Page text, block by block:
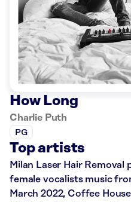
How Long
Charlie Puth
PG
Top artists
Milan Laser Hair Removal
female vocalists music
March 2022, Coffee